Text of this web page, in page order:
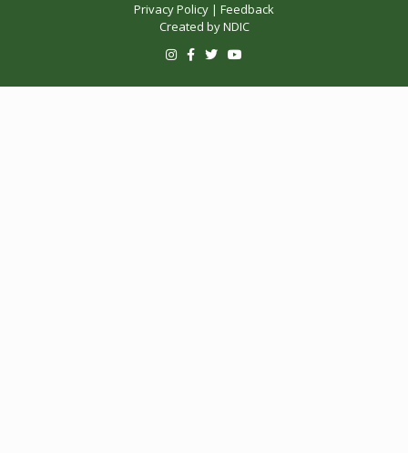
Privacy Policy | Feedback
Created byNDIC